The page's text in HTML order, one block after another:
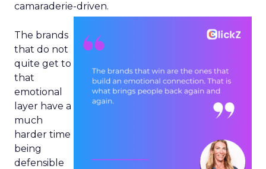
camaraderie-driven.
The brands
that do not
quite get to
that
emotional
layer have a
much
harder time
being
defensible